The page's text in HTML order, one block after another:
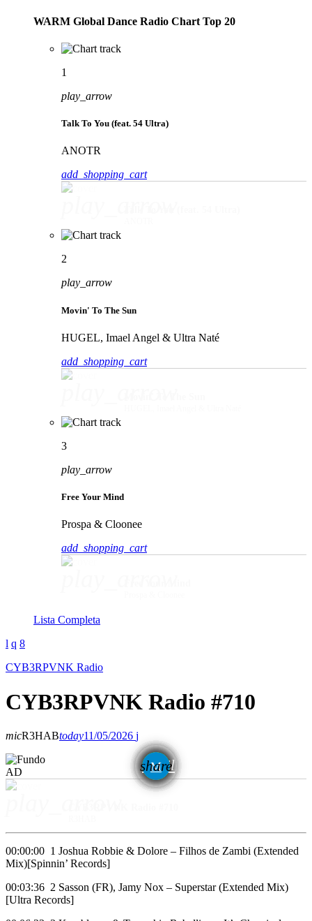
WARM Global Dance Radio Chart Top 20
1
play_arrow
Talk To You (feat. 54 Ultra)
ANOTR
add_shopping_cart
2
play_arrow
Movin' To The Sun
HUGEL, Imael Angel & Ultra Naté
add_shopping_cart
3
play_arrow
Free Your Mind
Prospa & Cloonee
add_shopping_cart
Lista Completa
CYB3RPVNK Radio
CYB3RPVNK Radio #710
micR3HABtoday11/05/2026
share
email
AD
00:00:00 1 Joshua Robbie & Dolore – Filhos de Zambi (Extended
Mix)[Spinnin’ Records]
00:03:36 2 Sasson (FR), Jamy Nox – Superstar (Extended Mix)
[Ultra Records]